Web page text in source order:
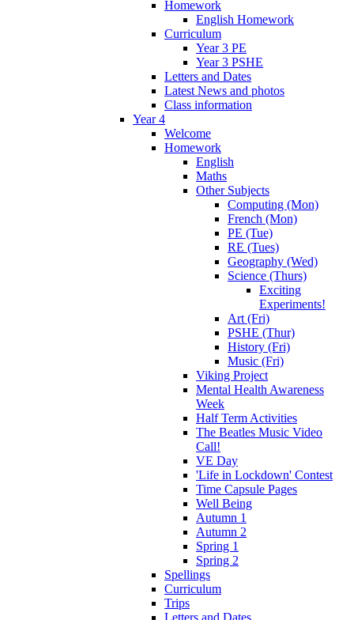
Homework
English Homework
Curriculum
Year 3 PE
Year 3 PSHE
Letters and Dates
Latest News and photos
Class information
Year 4
Welcome
Homework
English
Maths
Other Subjects
Computing (Mon)
French (Mon)
PE (Tue)
RE (Tues)
Geography (Wed)
Science (Thurs)
Exciting
Experiments!
Art (Fri)
PSHE (Thur)
History (Fri)
Music (Fri)
Viking Project
Mental Health Awareness
Week
Half Term Activities
The Beatles Music Video
Call!
VE Day
'Life in Lockdown' Contest
Time Capsule Pages
Well Being
Autumn 1
Autumn 2
Spring 1
Spring 2
Spellings
Curriculum
Trips
Letters and Dates